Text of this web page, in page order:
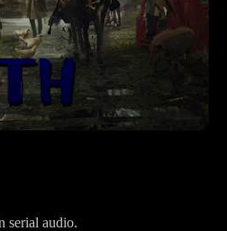
serial audio.